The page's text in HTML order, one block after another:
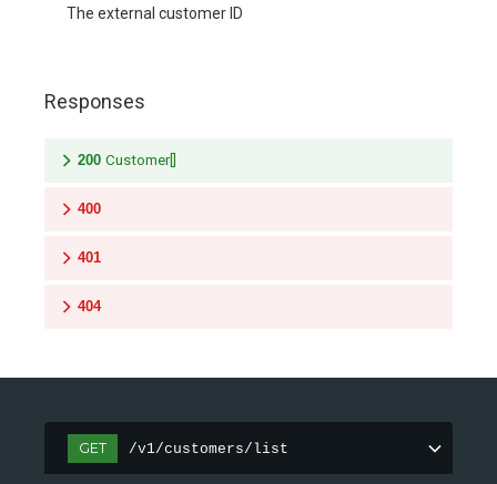
The external customer ID
Responses
200 Customer[]
400
401
404
GET /v1/customers/list